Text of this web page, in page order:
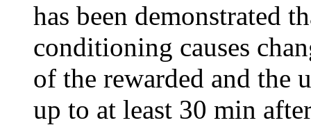
has been demonstrated
conditioning causes
of the rewarded and the
up to at least 30 min